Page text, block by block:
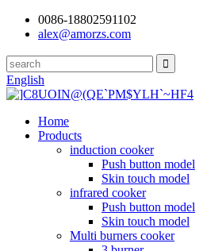
0086-18802591102
alex@amorzs.com
English
Home
Products
induction cooker
Push button model
Skin touch model
infrared cooker
Push button model
Skin touch model
Multi burners cooker